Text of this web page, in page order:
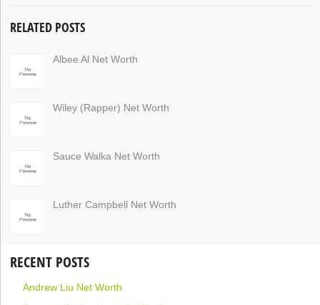
RELATED POSTS
Albee Al Net Worth
Wiley (Rapper) Net Worth
Sauce Walka Net Worth
Luther Campbell Net Worth
RECENT POSTS
Andrew Liu Net Worth